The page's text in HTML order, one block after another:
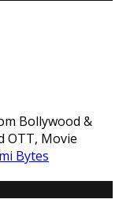
Bollywood &
OTT, Movie
Bytes